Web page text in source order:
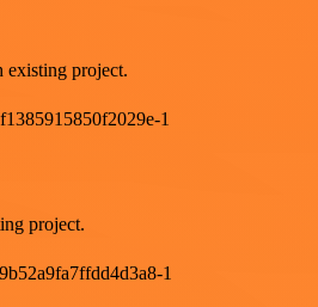
existing project.
1
project.
1